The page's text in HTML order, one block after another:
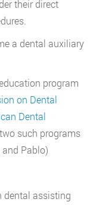
their direct
a dental auxiliary
program
on Dental
Dental
such programs
Pablo)
dental assisting